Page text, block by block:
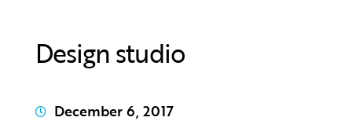
Design studio
December 6, 2017